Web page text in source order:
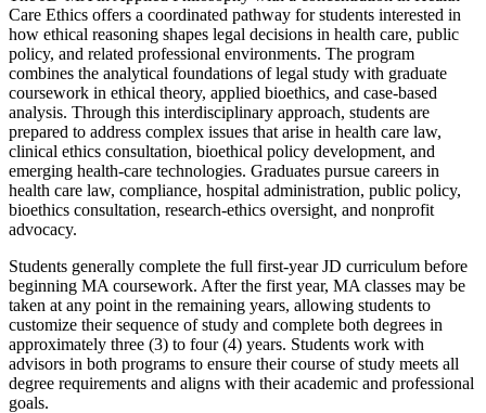
Care Ethics offers a coordinated pathway for students interested in
how ethical reasoning shapes legal decisions in health care, public
policy, and related professional environments. The program
combines the analytical foundations of legal study with graduate
coursework in ethical theory, applied bioethics, and case‑based
analysis. Through this interdisciplinary approach, students are
prepared to address complex issues that arise in health care law,
clinical ethics consultation, bioethical policy development, and
emerging health‑care technologies. Graduates pursue careers in
health care law, compliance, hospital administration, public policy,
bioethics consultation, research-ethics oversight, and nonprofit
advocacy.
Students generally complete the full first‑year JD curriculum before
beginning MA coursework. After the first year, MA classes may be
taken at any point in the remaining years, allowing students to
customize their sequence of study and complete both degrees in
approximately three (3) to four (4) years. Students work with
advisors in both programs to ensure their course of study meets all
degree requirements and aligns with their academic and professional
goals.